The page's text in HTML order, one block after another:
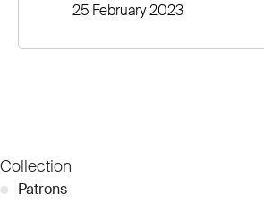
25 February 2023
Collection
● Patrons